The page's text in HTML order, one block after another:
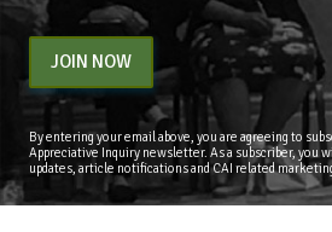
JOIN NOW
By entering your email above, you are agreeing to
Appreciative Inquiry newsletter. As a subscriber, you
updates, article notifications and CAI related